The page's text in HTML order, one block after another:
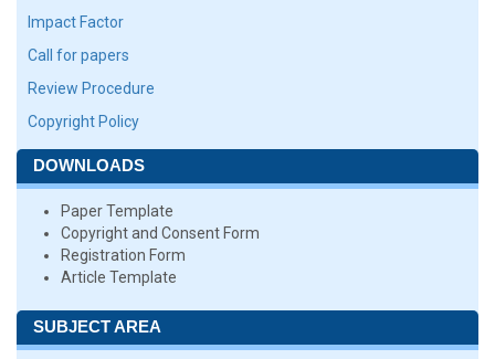
Impact Factor
Call for papers
Review Procedure
Copyright Policy
DOWNLOADS
Paper Template
Copyright and Consent Form
Registration Form
Article Template
SUBJECT AREA